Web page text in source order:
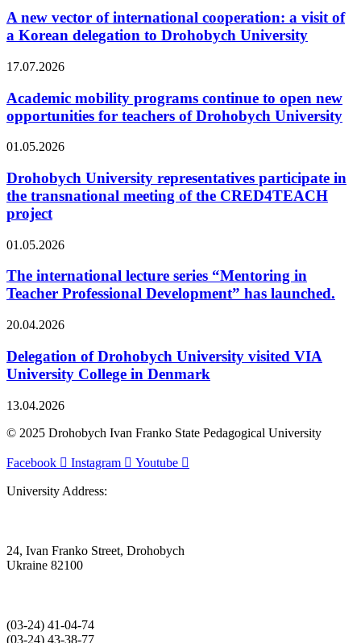
A new vector of international cooperation: a visit of
a Korean delegation to Drohobych University
17.07.2026
Academic mobility programs continue to open new
opportunities for teachers of Drohobych University
01.05.2026
Drohobych University representatives participate in
the transnational meeting of the CRED4TEACH
project
01.05.2026
The international lecture series “Mentoring in
Teacher Professional Development” has launched.
20.04.2026
Delegation of Drohobych University visited VIA
University College in Denmark
13.04.2026
© 2025 Drohobych Ivan Franko State Pedagogical University
Facebook Instagram Youtube
University Address:
24, Ivan Franko Street, Drohobych
Ukraine 82100
(03‑24) 41‑04‑74
(03‑24) 43‑38‑77